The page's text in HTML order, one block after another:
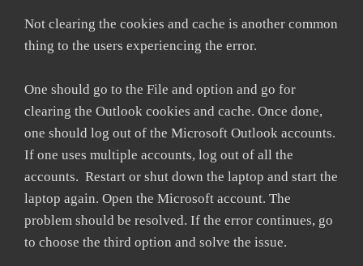
Not clearing the cookies and cache is another common
thing to the users experiencing the error.
One should go to the File and option and go for
clearing the Outlook cookies and cache. Once done,
one should log out of the Microsoft Outlook accounts.
If one uses multiple accounts, log out of all the
accounts. Restart or shut down the laptop and start the
laptop again. Open the Microsoft account. The
problem should be resolved. If the error continues, go
to choose the third option and solve the issue.